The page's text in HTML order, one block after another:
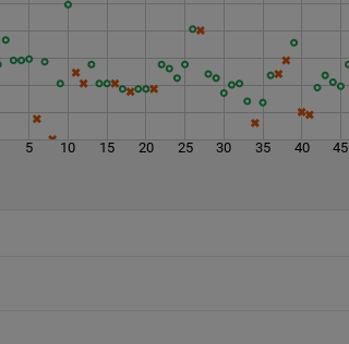
5 10 15 20 25 30 35 40 45